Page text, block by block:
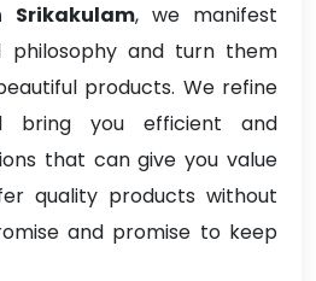
Srikakulam, we manifest
philosophy and turn them
products. We refine
bring you efficient and
that can give you value
quality products without
and promise to keep